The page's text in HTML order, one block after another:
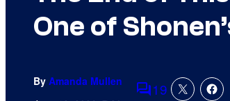
One of
By Amanda Mullen
19